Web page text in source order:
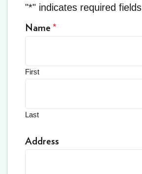
"*" indicates required fields
Name *
First
Last
Address